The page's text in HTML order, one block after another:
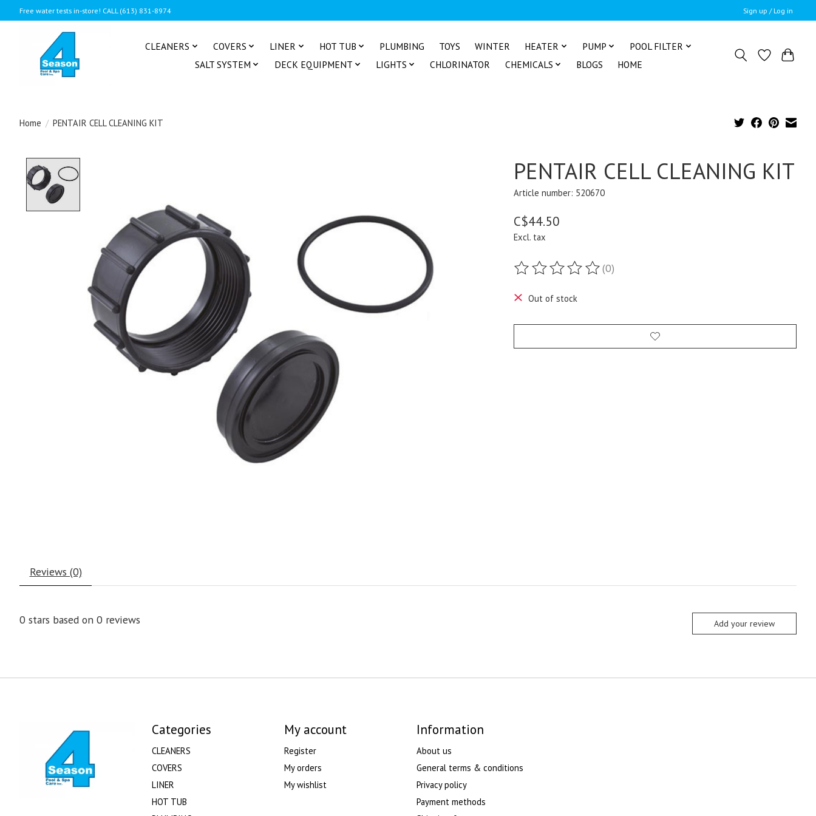
Free water tests in-store! CALL (613) 831-8974 Sign up / Log in
CLEANERS COVERS LINER HOT TUB PLUMBING TOYS WINTER HEATER PUMP
POOL FILTER
SALT SYSTEM
DECK EQUIPMENT LIGHTS CHLORINATOR CHEMICALS BLOGS HOME
Home / PENTAIR CELL CLEANING KIT
PENTAIR CELL CLEANING KIT
Article number: 520670
C$44.50
Excl. tax
The rating of this product is
(0)
Out of stock
Reviews (0)
0 stars based on 0 reviews Add your review
Categories
CLEANERS
COVERS
LINER
HOT TUB
My account
Register
My orders
My wishlist
Information
About us
General terms & conditions
Privacy policy
Payment methods